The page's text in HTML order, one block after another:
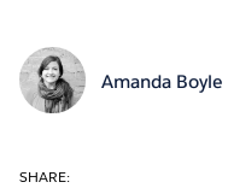
Amanda Boyle
SHARE: